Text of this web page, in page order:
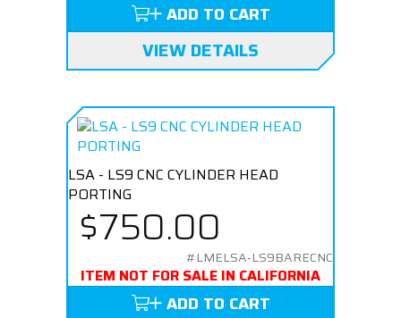
ADD TO CART
VIEW DETAILS
LSA - LS9 CNC CYLINDER HEAD
PORTING
$750.00
#LMELSA-LS9BARECNC
ITEM NOT FOR SALE IN CALIFORNIA
ADD TO CART